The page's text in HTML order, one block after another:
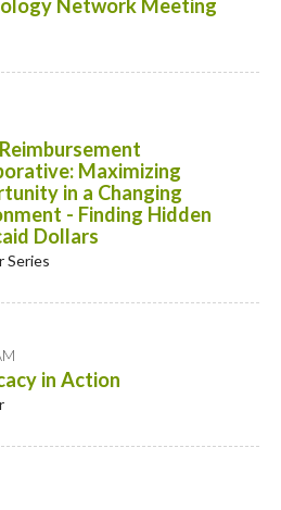
Network Meeting
Maximizing
in a Changing
- Finding Hidden
Dollars
Series
in Action